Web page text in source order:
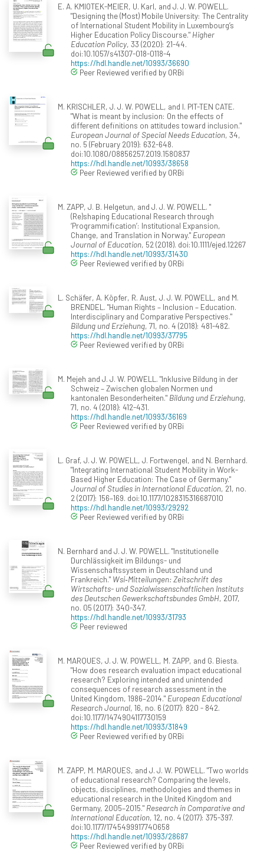
E. A. KMIOTEK-MEIER, U. Karl, and J. J. W. POWELL.
"Designing the (Most) Mobile University: The Centrality
of International Student Mobility in Luxembourg’s
Higher Education Policy Discourse." Higher
Education Policy, 33 (2020): 21-44.
doi:10.1057/s41307-018-0118-4
https://hdl.handle.net/10993/36690
Peer Reviewed verified by ORBi
M. KRISCHLER, J. J. W. POWELL, and I. PIT-TEN CATE.
"What is meant by inclusion: On the effects of
different definitions on attitudes toward inclusion."
European Journal of Special Needs Education, 34,
no. 5 (February 2019): 632-648.
doi:10.1080/08856257.2019.1580837
https://hdl.handle.net/10993/38658
Peer Reviewed verified by ORBi
M. ZAPP, J. B. Helgetun, and J. J. W. POWELL. "
(Re)shaping Educational Research through
‘Programmification’: Institutional Expansion,
Change, and Translation in Norway." European
Journal of Education, 52 (2018). doi:10.1111/ejed.12267
https://hdl.handle.net/10993/31430
Peer Reviewed verified by ORBi
L. Schäfer, A. Köpfer, R. Aust, J. J. W. POWELL, and M.
BRENDEL. "Human Rights – Inclusion – Education.
Interdisciplinary and Comparative Perspectives."
Bildung und Erziehung, 71, no. 4 (2018): 481-482.
https://hdl.handle.net/10993/37795
Peer Reviewed verified by ORBi
M. Mejeh and J. J. W. POWELL. "Inklusive Bildung in der
Schweiz – Zwischen globalen Normen und
kantonalen Besonderheiten." Bildung und Erziehung,
71, no. 4 (2018): 412-431.
https://hdl.handle.net/10993/36169
Peer Reviewed verified by ORBi
L. Graf, J. J. W. POWELL, J. Fortwengel, and N. Bernhard.
"Integrating International Student Mobility in Work-
Based Higher Education: The Case of Germany."
Journal of Studies in International Education, 21, no.
2 (2017): 156–169. doi:10.1177/1028315316687010
https://hdl.handle.net/10993/29292
Peer Reviewed verified by ORBi
N. Bernhard and J. J. W. POWELL. "Institutionelle
Durchlässigkeit im Bildungs- und
Wissenschaftssystem in Deutschland und
Frankreich." Wsi‐Mitteilungen: Zeitschrift des
Wirtschafts- und Sozialwissenschaftlichen Instituts
des Deutschen Gewerkschaftsbundes GmbH, 2017,
no. 05 (2017): 340-347.
https://hdl.handle.net/10993/31793
Peer reviewed
M. MARQUES, J. J. W. POWELL, M. ZAPP, and G. Biesta.
"How does research evaluation impact educational
research? Exploring intended and unintended
consequences of research assessment in the
United Kingdom, 1986–2014." European Educational
Research Journal, 16, no. 6 (2017): 820 - 842.
doi:10.1177/1474904117730159
https://hdl.handle.net/10993/31849
Peer Reviewed verified by ORBi
M. ZAPP, M. MARQUES, and J. J. W. POWELL. "Two worlds
of educational research? Comparing the levels,
objects, disciplines, methodologies and themes in
educational research in the United Kingdom and
Germany, 2005–2015." Research in Comparative and
International Education, 12, no. 4 (2017): 375-397.
doi:10.1177/1745499917740658
https://hdl.handle.net/10993/28687
Peer Reviewed verified by ORBi